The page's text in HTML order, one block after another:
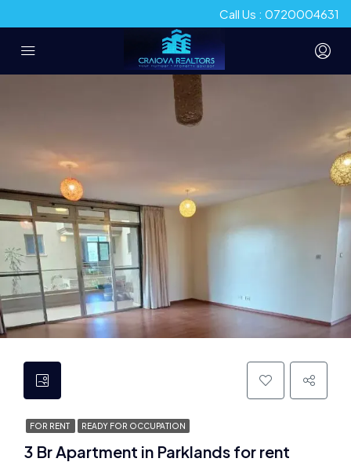
Call Us : 0720004631
FOR RENT READY FOR OCCUPATION
3 Br Apartment in Parklands for rent